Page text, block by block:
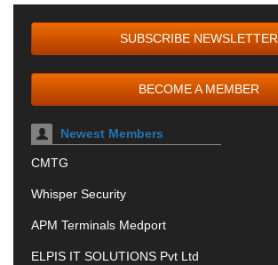
SUBSCRIBE NEWSLETTER
BECOME A MEMBER
Newest Members
CMTG
Whisper Security
APM Terminals Medport
ELPIS IT SOLUTIONS Pvt Ltd